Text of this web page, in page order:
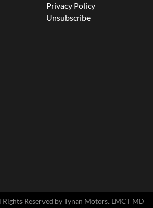
Privacy Policy
Unsubscribe
Rights Reserved byTynan Motors. LMCT MD